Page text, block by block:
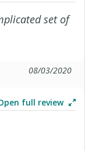
set of
08/03/2020
full review